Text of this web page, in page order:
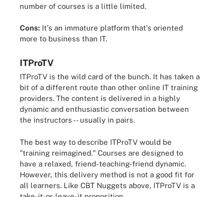
number of courses is a little limited.
Cons: It's an immature platform that's oriented
more to business than IT.
ITProTV
ITProTV is the wild card of the bunch. It has taken a
bit of a different route than other online IT training
providers. The content is delivered in a highly
dynamic and enthusiastic conversation between
the instructors -- usually in pairs.
The best way to describe ITProTV would be
"training reimagined." Courses are designed to
have a relaxed, friend-teaching-friend dynamic.
However, this delivery method is not a good fit for
all learners. Like CBT Nuggets above, ITProTV is a